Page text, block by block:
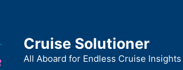
Cruise Solutioner
All Aboard for Endless Cruise Insights